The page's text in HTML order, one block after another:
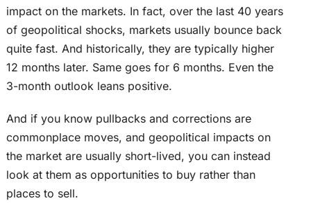
impact on the markets. In fact, over the last 40 years
of geopolitical shocks, markets usually bounce back
quite fast. And historically, they are typically higher
12 months later. Same goes for 6 months. Even the
3-month outlook leans positive.
And if you know pullbacks and corrections are
commonplace moves, and geopolitical impacts on
the market are usually short-lived, you can instead
look at them as opportunities to buy rather than
places to sell.